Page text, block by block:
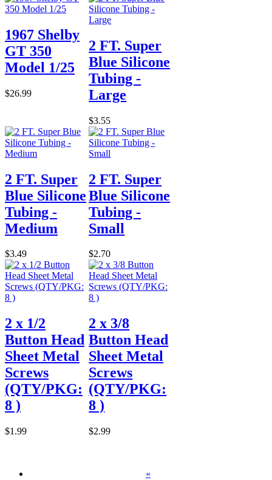
1967 Shelby
GT 350
Model 1/25
$26.99
2 FT. Super
Blue Silicone
Tubing -
Large
$3.55
2 FT. Super
Blue Silicone
Tubing -
Medium
$3.49
2 FT. Super
Blue Silicone
Tubing -
Small
$2.70
2 x 1/2
Button Head
Sheet Metal
Screws
(QTY/PKG:
8 )
$1.99
2 x 3/8
Button Head
Sheet Metal
Screws
(QTY/PKG:
8 )
$2.99
«